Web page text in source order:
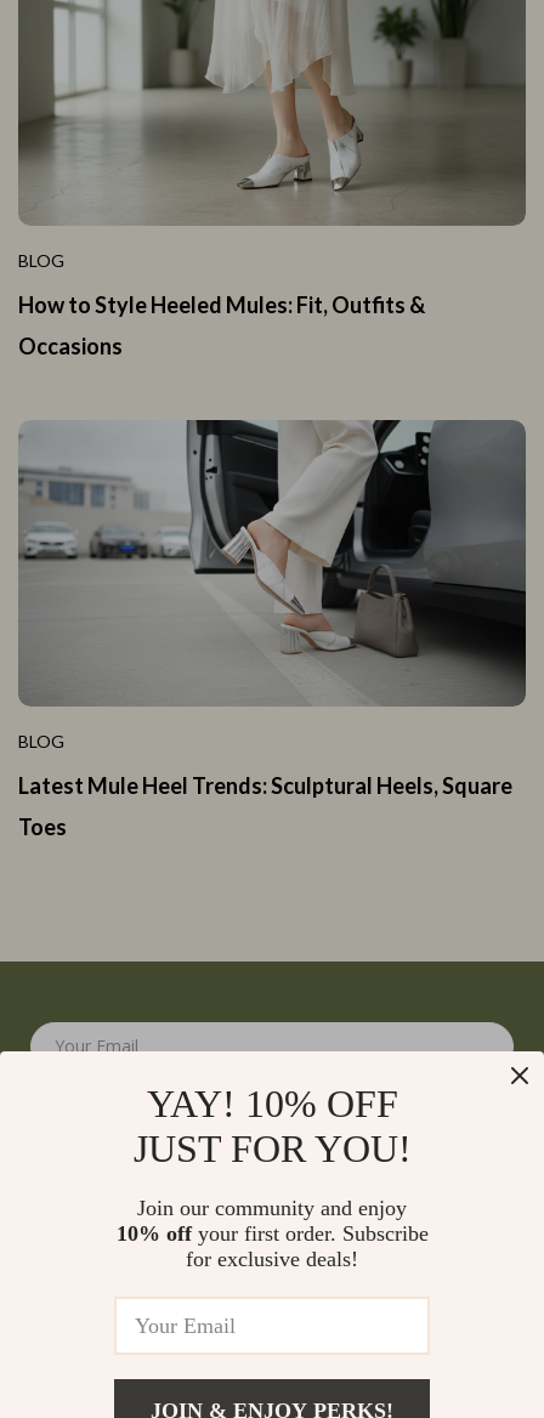
BLOG
How to Style Heeled Mules: Fit, Outfits &
Occasions
BLOG
Latest Mule Heel Trends: Sculptural Heels, Square
Toes
Your Email
Shipping Info
YAY! 10% OFF
JUST FOR YOU!
Join our community and enjoy
10% offyour first order. Subscribe
for exclusive deals!
JOIN & ENJOY PERKS!